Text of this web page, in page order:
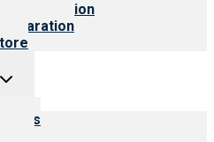
accreditation
Toggle